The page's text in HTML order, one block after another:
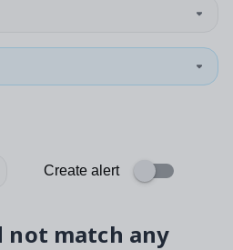
Create alert
not match any